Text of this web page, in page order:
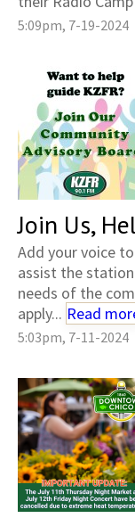
5:09pm, 7-19-2024
Join Us,
Add your voice
assist the
needs of the
apply... Read
5:03pm, 7-11-2024